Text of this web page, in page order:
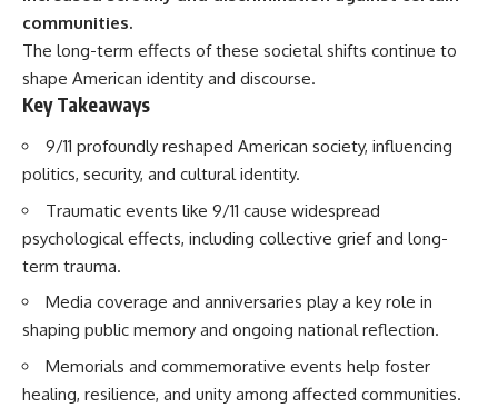
00:00 — The Object That Can't
Be Captured
03:12 — How Astronomers
Confirmed an Interstellar Origin
07:45 — What the Orbit Actually
11:30 — The First Physical Clues:
Brightness and Coma
the Sun
21:05 — Where the Case
Became Contested
27:40 — Testing Both
Explanations Side by Side
33:15 — What Future
Observations Could Settle the
38:00 — What the Evidence
Actually Supports
witnesses continue to reject
that explanation.
✔️ The original eyewitness
testimony
inquiry (IPM 18/97)
✔️ The Mudinho explanation
✔️ Military and emergency
✔️ Hospital claims and Dr. Ítalo
Venturelli's 2026 testimony
✔️ Marco Chereze's death and
✔️ James Fox's 2026 National
Press Club presentation
communities.
The long-term effects of these societal shifts continue to
shape American identity and discourse.
Key Takeaways
9/11 profoundly reshaped American society, influencing
politics, security, and cultural identity.
Traumatic events like 9/11 cause widespread
psychological effects, including collective grief and long-
term trauma.
Media coverage and anniversaries play a key role in
shaping public memory and ongoing national reflection.
Memorials and commemorative events help foster
healing, resilience, and unity among affected communities.